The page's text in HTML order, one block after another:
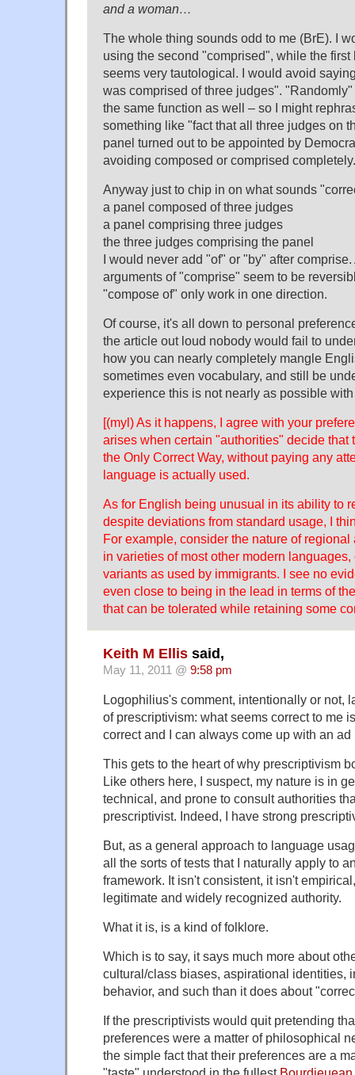
and a woman…
The whole thing sounds odd to me (BrE). I
using the second "comprised", while the first
seems very tautological. I would avoid
was comprised of three judges".
the same function as well – so I might
something like "fact that all three judges on
panel turned out to be appointed by
avoiding composed or comprised completely.
Anyway just to chip in on what sounds
a panel composed of three judges
a panel comprising three judges
the three judges comprising the panel
I would never add "of" or "by" after
arguments of "comprise" seem to be
"compose of" only work in one direction.
Of course, it's all down to personal
the article out loud nobody would fail to
how you can nearly completely mangle
sometimes even vocabulary, and still be
experience this is not nearly as possible
[(myl) As it happens, I agree with your
arises when certain "authorities" decide that
the Only Correct Way, without paying any
language is actually used.
As for English being unusual in its ability to
despite deviations from standard usage, I
For example, consider the nature of
in varieties of most other modern
variants as used by immigrants. I see no
even close to being in the lead in terms of
that can be tolerated while retaining some
Keith M Ellis said,
May 11, 2011 @ 9:58 pm
Logophilius's comment, intentionally or not,
of prescriptivism: what seems correct to me
correct and I can always come up with an
This gets to the heart of why prescriptivism
Like others here, I suspect, my nature is in
technical, and prone to consult authorities
prescriptivist. Indeed, I have strong
But, as a general approach to language
all the sorts of tests that I naturally apply to
framework. It isn't consistent, it isn't
legitimate and widely recognized authority.
What it is, is a kind of folklore.
Which is to say, it says much more about
cultural/class biases, aspirational identities,
behavior, and such than it does about
If the prescriptivists would quit pretending
preferences were a matter of philosophical
the simple fact that their preferences are a